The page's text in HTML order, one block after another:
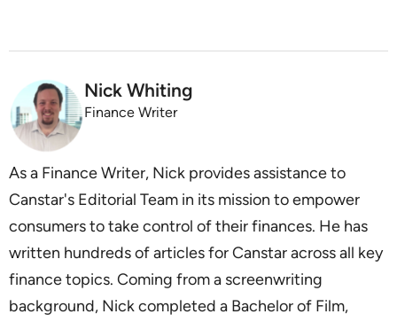
Nick Whiting
Finance Writer
As a Finance Writer, Nick provides assistance to
Canstar's Editorial Team in its mission to empower
consumers to take control of their finances. He has
written hundreds of articles for Canstar across all key
finance topics. Coming from a screenwriting
background, Nick completed a Bachelor of Film,